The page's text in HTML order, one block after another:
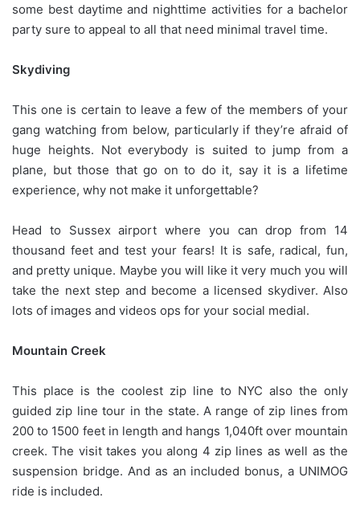
some best daytime and nighttime activities for a bachelor
party sure to appeal to all that need minimal travel time.
Skydiving
This one is certain to leave a few of the members of your
gang watching from below, particularly if they’re afraid of
huge heights. Not everybody is suited to jump from a
plane, but those that go on to do it, say it is a lifetime
experience, why not make it unforgettable?
Head to Sussex airport where you can drop from 14
thousand feet and test your fears! It is safe, radical, fun,
and pretty unique. Maybe you will like it very much you will
take the next step and become a licensed skydiver. Also
lots of images and videos ops for your social medial.
Mountain Creek
This place is the coolest zip line to NYC also the only
guided zip line tour in the state. A range of zip lines from
200 to 1500 feet in length and hangs 1,040ft over mountain
creek. The visit takes you along 4 zip lines as well as the
suspension bridge. And as an included bonus, a UNIMOG
ride is included.